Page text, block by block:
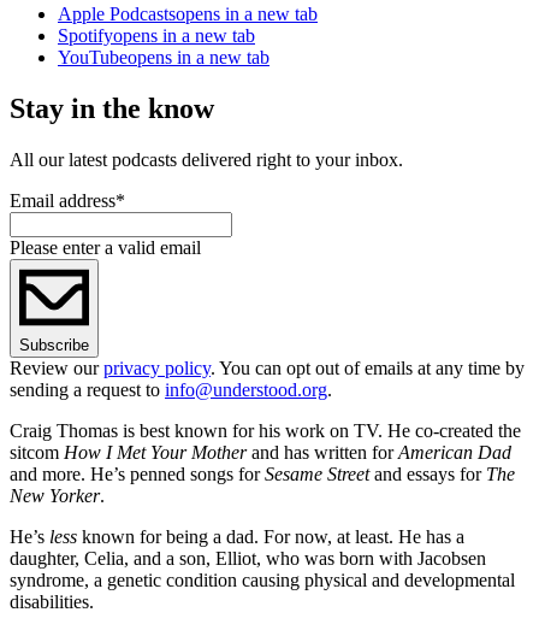
Apple Podcastsopens in a new tab
Spotifyopens in a new tab
YouTubeopens in a new tab
Stay in the know
All our latest podcasts delivered right to your inbox.
Email address*
Please enter a valid email
Subscribe
Review ourprivacy policy. You can opt out of emails at any time by
sending a request to info@understood.org.
Craig Thomas is best known for his work on TV. He co-created the
sitcom How I Met Your Motherand has written forAmerican Dad
and more. He’s penned songs forSesame Streetand essays for The
New Yorker.
He’s less known for being a dad. For now, at least. He has a
daughter, Celia, and a son, Elliot, who was born with Jacobsen
syndrome, a genetic condition causing physical and developmental
disabilities.